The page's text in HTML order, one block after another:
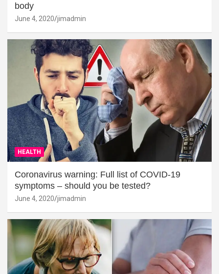
body
June 4, 2020 jimadmin
HEALTH
Coronavirus warning: Full list of COVID-19
symptoms – should you be tested?
June 4, 2020 jimadmin